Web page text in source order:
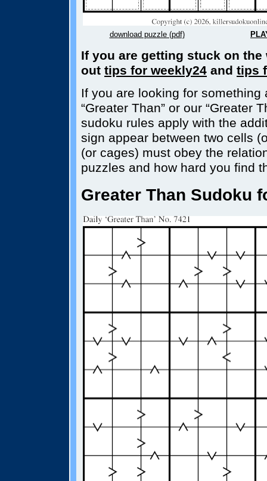
download puzzle (pdf)
If you are getting stuck on
out tips for weekly24 and tips
If you are looking for
“Greater Than” or our “Greater
sudoku rules apply with the
sign appear between two cells
(or cages) must obey the
puzzles and how hard you find
Greater Than Sudoku